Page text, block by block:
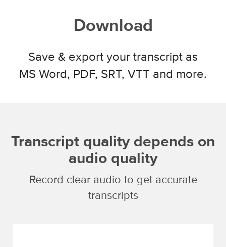
Download
Save & export your transcript as
MS Word, PDF, SRT, VTT and more.
Transcript quality depends on
audio quality
Record clear audio to get accurate
transcripts